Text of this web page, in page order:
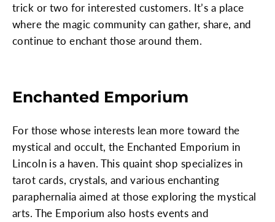
trick or two for interested customers. It’s a place
where the magic community can gather, share, and
continue to enchant those around them.
Enchanted Emporium
For those whose interests lean more toward the
mystical and occult, the Enchanted Emporium in
Lincoln is a haven. This quaint shop specializes in
tarot cards, crystals, and various enchanting
paraphernalia aimed at those exploring the mystical
arts. The Emporium also hosts events and